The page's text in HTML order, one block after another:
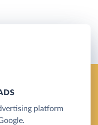
platform